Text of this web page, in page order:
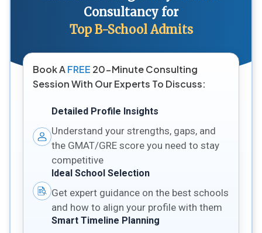
Consultancy for
Top B-School Admits
Book AFREE 20-Minute Consulting
Session With Our Experts To Discuss:
Detailed Profile Insights
Understand your strengths, gaps, and
the GMAT/GRE score you need to stay
competitive
Ideal School Selection
Get expert guidance on the best schools
and how to align your profile with them
Smart Timeline Planning